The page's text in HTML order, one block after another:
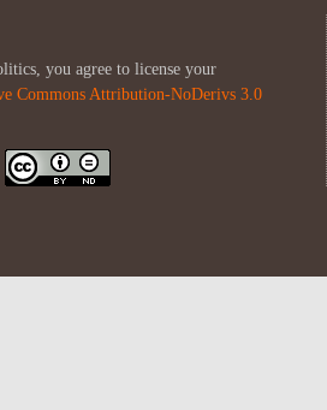
you agree to license your
Commons Attribution-NoDerivs 3.0